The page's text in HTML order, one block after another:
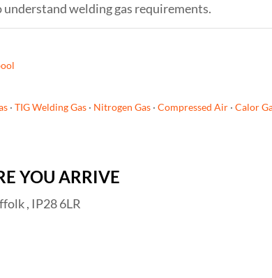
welding gas requirements.
· TIG Welding Gas· Nitrogen Gas· Compressed Air· Calor
YOU ARRIVE
, IP28 6LR